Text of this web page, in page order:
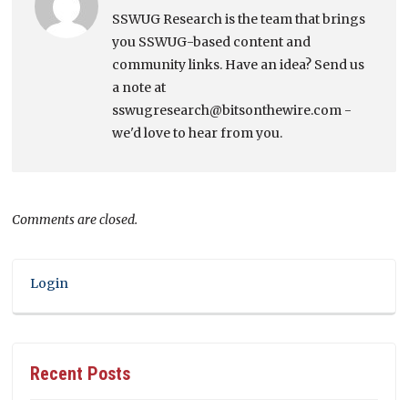
SSWUG Research is the team that brings
you SSWUG-based content and
community links. Have an idea? Send us
a note at
sswugresearch@bitsonthewire.com -
we'd love to hear from you.
Comments are closed.
Login
Recent Posts